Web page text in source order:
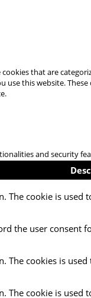
that are
this website.
and security
The cookie is
the user consent
The cookies is
The cookie is